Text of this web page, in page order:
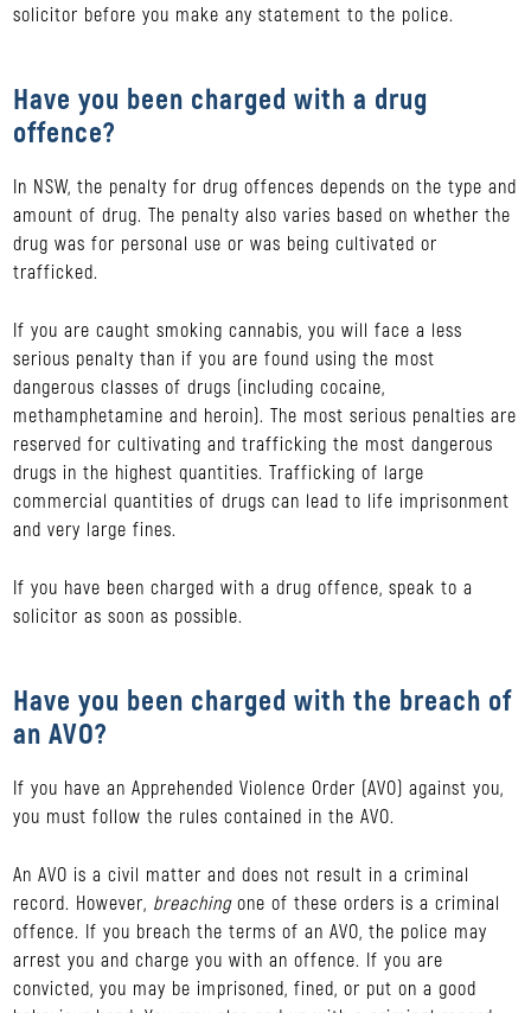
solicitor before you make any statement to the police.
Have you been charged with a drug
offence?
In NSW, the penalty for drug offences depends on the type and
amount of drug. The penalty also varies based on whether the
drug was for personal use or was being cultivated or
trafficked.
If you are caught smoking cannabis, you will face a less
serious penalty than if you are found using the most
dangerous classes of drugs (including cocaine,
methamphetamine and heroin). The most serious penalties are
reserved for cultivating and trafficking the most dangerous
drugs in the highest quantities. Trafficking of large
commercial quantities of drugs can lead to life imprisonment
and very large fines.
If you have been charged with a drug offence, speak to a
solicitor as soon as possible.
Have you been charged with the breach of
an AVO?
If you have an Apprehended Violence Order (AVO) against you,
you must follow the rules contained in the AVO.
An AVO is a civil matter and does not result in a criminal
record. However, breachingone of these orders is a criminal
offence. If you breach the terms of an AVO, the police may
arrest you and charge you with an offence. If you are
convicted, you may be imprisoned, fined, or put on a good